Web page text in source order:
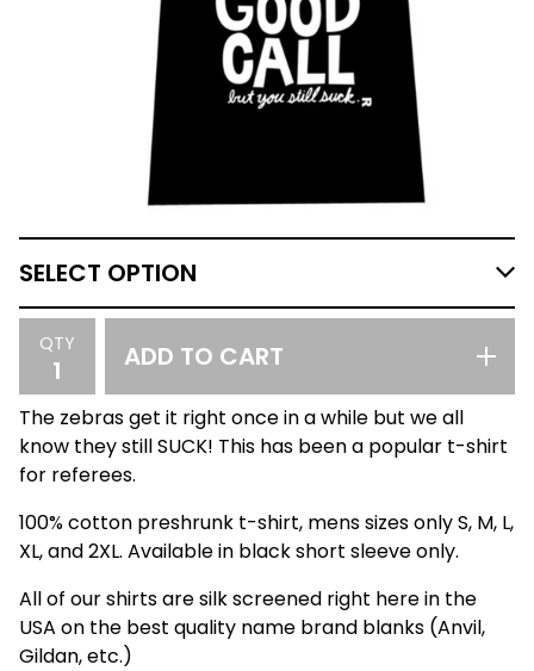
QTY ADD TO CART
The zebras get it right once in a while but we all
know they still SUCK! This has been a popular t-shirt
for referees.
100% cotton preshrunk t-shirt, mens sizes only S, M, L,
XL, and 2XL. Available in black short sleeve only.
All of our shirts are silk screened right here in the
USA on the best quality name brand blanks (Anvil,
Gildan, etc.)